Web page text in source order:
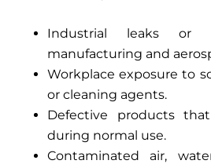
Industrial leaks or
manufacturing and
Workplace exposure to
or cleaning agents.
Defective products
during normal use.
Contaminated air,